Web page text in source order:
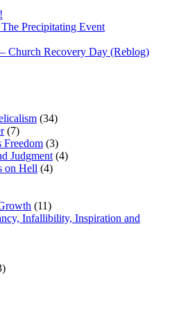
Precipitating Event
Church Recovery Day (Reblog)
(34)
(7)
Freedom (3)
Judgment (4)
on Hell (4)
(11)
Infallibility, Inspiration and